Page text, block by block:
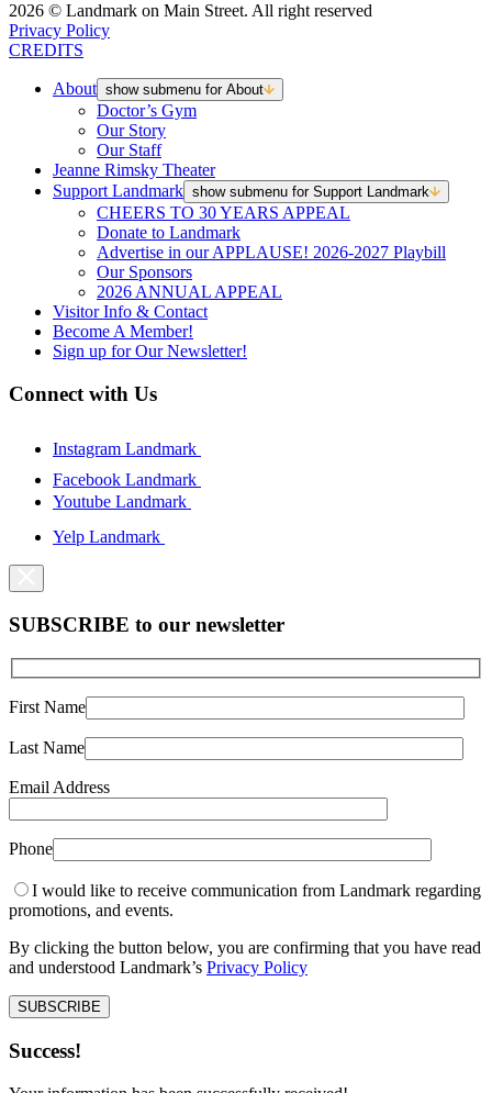
2026 © Landmark on Main Street. All right reserved
Privacy Policy
CREDITS
About show submenu for About
Doctor’s Gym
Our Story
Our Staff
Jeanne Rimsky Theater
Support Landmark show submenu for Support Landmark
CHEERS TO 30 YEARS APPEAL
Donate to Landmark
Advertise in our APPLAUSE! 2026-2027 Playbill
Our Sponsors
2026 ANNUAL APPEAL
Visitor Info & Contact
Become A Member!
Sign up for Our Newsletter!
Connect with Us
Instagram Landmark
Facebook Landmark
Youtube Landmark
Yelp Landmark
SUBSCRIBE to our newsletter
First Name
Last Name
Email Address
Phone
I would like to receive communication from Landmark regarding
promotions, and events.
By clicking the button below, you are confirming that you have read
and understood Landmark’s Privacy Policy
Success!